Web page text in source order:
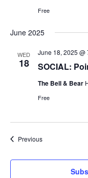
Free
June 2025
WED
18 SOCIAL:
June 18, 2025 @
The Bell & Bear
Free
PreviousEvents